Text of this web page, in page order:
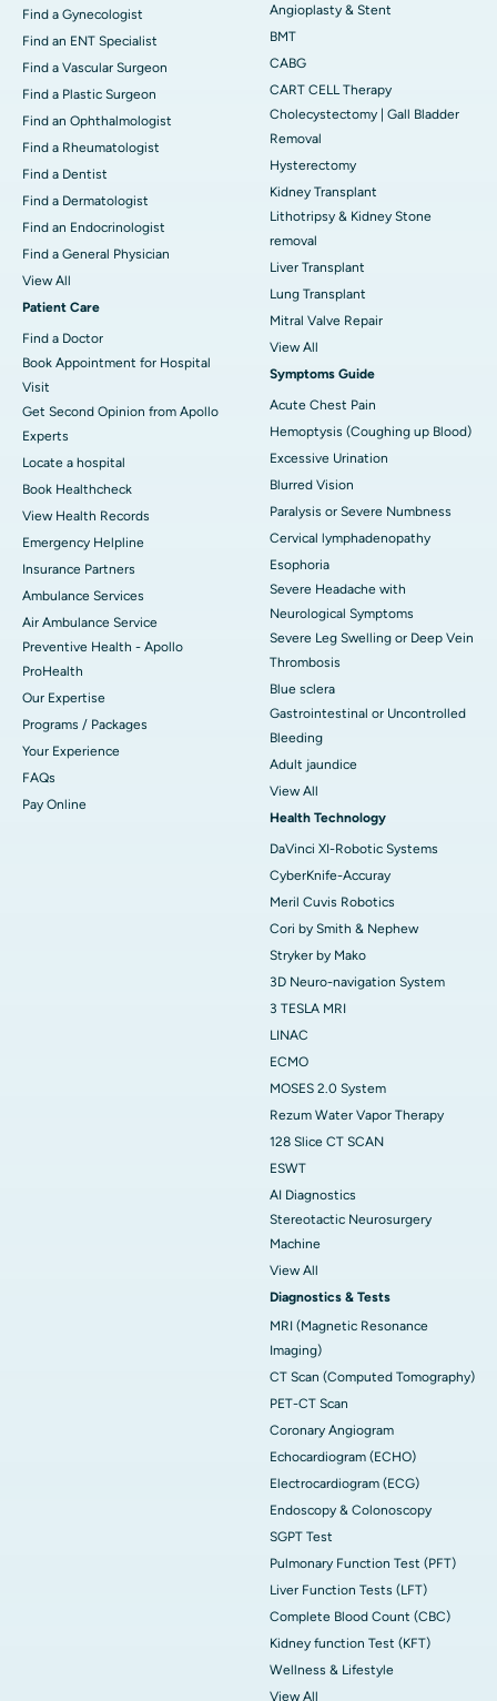
Find a Gynecologist
Find an ENT Specialist
Find a Vascular Surgeon
Find a Plastic Surgeon
Find an Ophthalmologist
Find a Rheumatologist
Find a Dentist
Find a Dermatologist
Find an Endocrinologist
Find a General Physician
View All
Patient Care
Find a Doctor
Book Appointment for Hospital
Visit
Get Second Opinion from Apollo
Experts
Locate a hospital
Book Healthcheck
View Health Records
Emergency Helpline
Insurance Partners
Ambulance Services
Air Ambulance Service
Preventive Health - Apollo
ProHealth
Our Expertise
Programs / Packages
Your Experience
FAQs
Pay Online
Angioplasty & Stent
BMT
CABG
CART CELL Therapy
Cholecystectomy | Gall Bladder
Removal
Hysterectomy
Kidney Transplant
Lithotripsy & Kidney Stone
removal
Liver Transplant
Lung Transplant
Mitral Valve Repair
View All
Symptoms Guide
Acute Chest Pain
Hemoptysis (Coughing up Blood)
Excessive Urination
Blurred Vision
Paralysis or Severe Numbness
Cervical lymphadenopathy
Esophoria
Severe Headache with
Neurological Symptoms
Severe Leg Swelling or Deep Vein
Thrombosis
Blue sclera
Gastrointestinal or Uncontrolled
Bleeding
Adult jaundice
View All
Health Technology
DaVinci XI-Robotic Systems
CyberKnife-Accuray
Meril Cuvis Robotics
Cori by Smith & Nephew
Stryker by Mako
3D Neuro-navigation System
3 TESLA MRI
LINAC
ECMO
MOSES 2.0 System
Rezum Water Vapor Therapy
128 Slice CT SCAN
ESWT
AI Diagnostics
Stereotactic Neurosurgery
Machine
View All
Diagnostics & Tests
MRI (Magnetic Resonance
Imaging)
CT Scan (Computed Tomography)
PET-CT Scan
Coronary Angiogram
Echocardiogram (ECHO)
Electrocardiogram (ECG)
Endoscopy & Colonoscopy
SGPT Test
Pulmonary Function Test (PFT)
Liver Function Tests (LFT)
Complete Blood Count (CBC)
Kidney function Test (KFT)
Wellness & Lifestyle
View All